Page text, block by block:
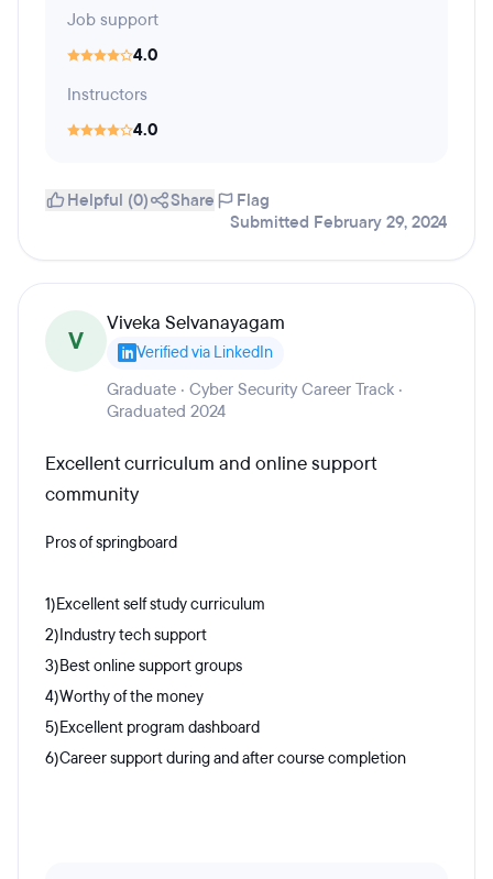
Job support
4.0
Instructors
4.0
Helpful (0) Share
Flag
Submitted February 29, 2024
V
Viveka Selvanayagam
Verified via LinkedIn
Graduate · Cyber Security Career Track ·
Graduated 2024
Excellent curriculum and online support
community
Pros of springboard
1)Excellent self study curriculum
2)Industry tech support
3)Best online support groups
4)Worthy of the money
5)Excellent program dashboard
6)Career support during and after course completion